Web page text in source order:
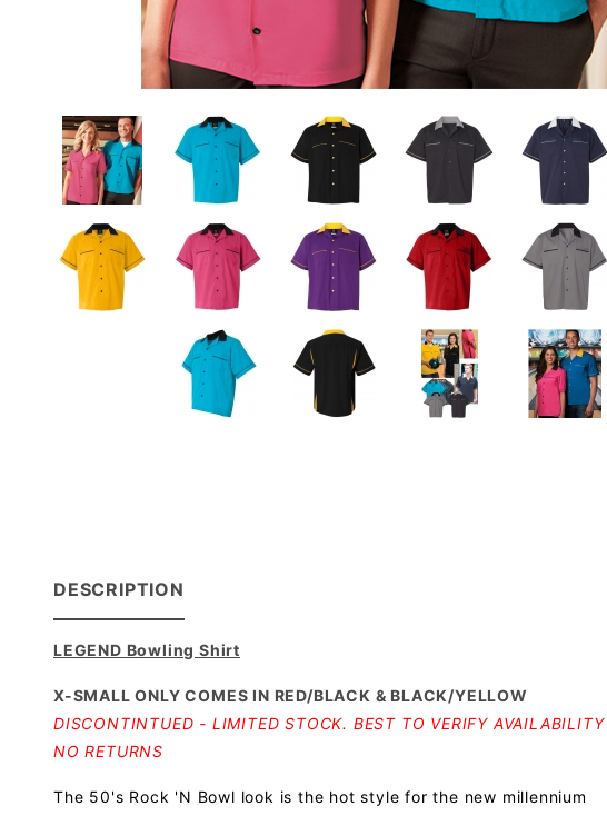
DESCRIPTION
LEGEND Bowling Shirt
X-SMALL ONLY COMES IN RED/BLACK & BLACK/YELLOW
DISCONTINTUED - LIMITED STOCK. BEST TO VERIFY
NO RETURNS
The 50's Rock 'N Bowl look is the hot style for the new millennium